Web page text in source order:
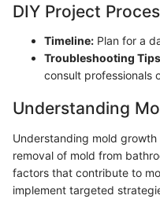
DIY Project
Timeline: Plan for a
Troubleshooting
consult professionals
Understanding
Understanding mold
removal of mold from
factors that contribute to
implement targeted